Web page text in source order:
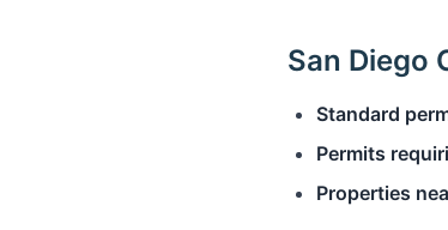
San Diego
Standard
Permits
Properties